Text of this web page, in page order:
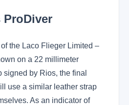
ProDiver
the Laco Flieger Limited –
on a 22 millimeter
signed by Rios, the final
use a similar leather strap
As an indicator of